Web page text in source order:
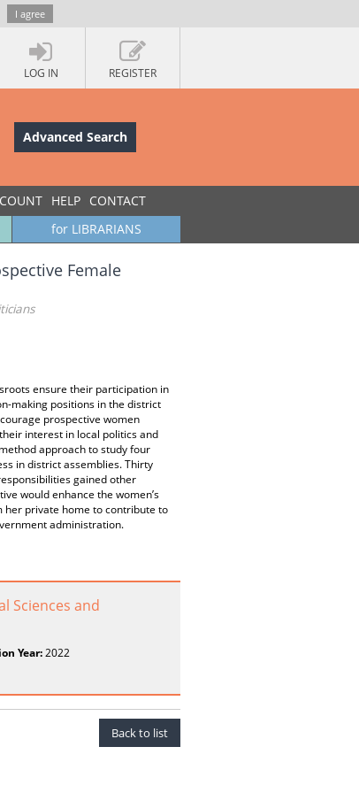
I agree
LOG IN REGISTER
Advanced Search
HELP CONTACT
for LIBRARIANS
Female
ensure their participation in
making positions in the district
prospective women
interest in local politics and
approach to study four
in district assemblies. Thirty
gained other
would enhance the women’s
her private home to contribute to
administration.
Sciences and
Year:2022
Back to list